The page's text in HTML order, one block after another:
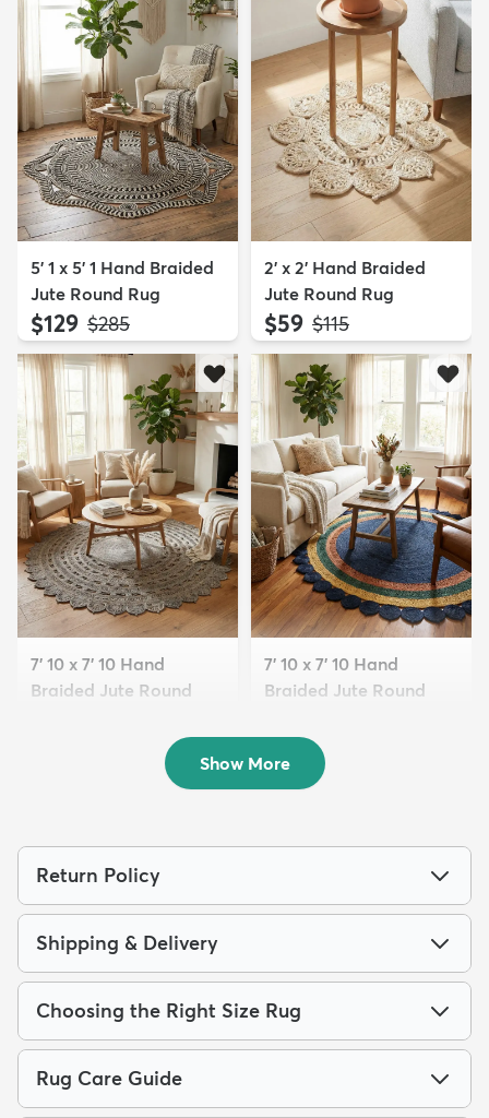
5' 1 x 5' 1 Hand Braided
Jute Round Rug
$129 MSRP:
$285
2' x 2' Hand Braided
Jute Round Rug
$59 MSRP:
$115
7' 10 x 7' 10 Hand
Braided Jute Round
7' 10 x 7' 10 Hand
Braided Jute Round
$299
Show More
Return Policy
Shipping & Delivery
Choosing the Right Size Rug
Rug Care Guide